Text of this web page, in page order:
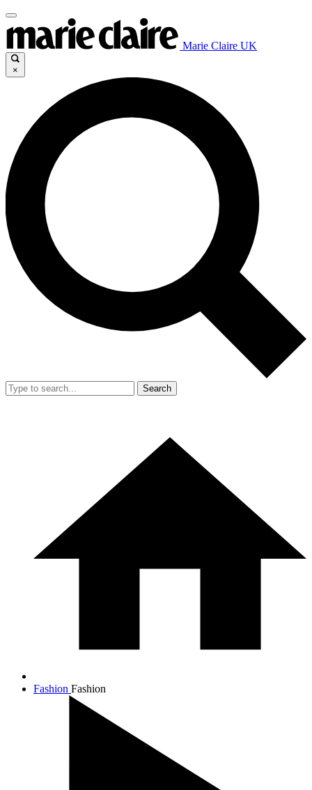
Marie Claire UK
×
Search
Fashion Fashion